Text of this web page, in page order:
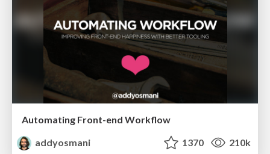
Automating Front-end Workflow
addyosmani
1370 210k